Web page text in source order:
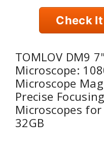
Check
TOMLOV DM9
Microscope:
Microscope
Precise
Microscopes
32GB